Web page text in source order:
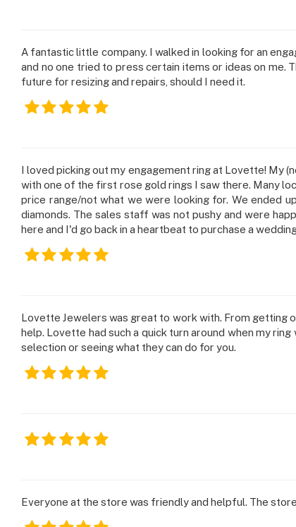
A fantastic little company. I walked in looking for an
and no one tried to press certain items or ideas on me.
future for resizing and repairs, should I need it.
I loved picking out my engagement ring at Lovette! My
with one of the first rose gold rings I saw there. Many
price range/not what we were looking for. We ended
diamonds. The sales staff was not pushy and were
here and I'd go back in a heartbeat to purchase a
Lovette Jewelers was great to work with. From getting
help. Lovette had such a quick turn around when my
selection or seeing what they can do for you.
Everyone at the store was friendly and helpful. The